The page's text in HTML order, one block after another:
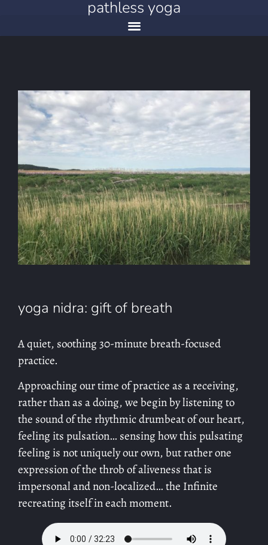
pathless yoga
yoga nidra: gift of breath
A quiet, soothing 30-minute breath-focused
practice.
Approaching our time of practice as a receiving,
rather than as a doing, we begin by listening to
the sound of the rhythmic drumbeat of our heart,
feeling its pulsation… sensing how this pulsating
feeling is not uniquely our own, but rather one
expression of the throb of aliveness that is
impersonal and non-localized… the Infinite
recreating itself in each moment.